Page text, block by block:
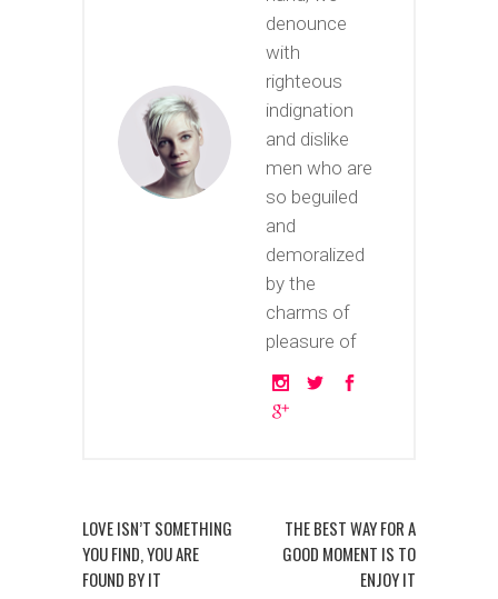
denounce
with
righteous
indignation
and dislike
men who are
so beguiled
and
demoralized
by the
charms of
pleasure of
LOVE ISN’T SOMETHING
YOU FIND, YOU ARE
FOUND BY IT
THE BEST WAY FOR A
GOOD MOMENT IS TO
ENJOY IT